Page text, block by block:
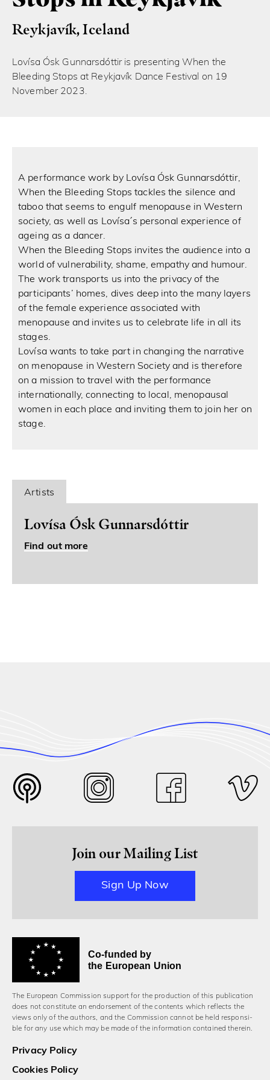
Reykjavík, Iceland
Lovísa Ósk Gunnarsdóttir is presenting When the
Bleeding Stops at Reykjavík Dance Festival on 19
November 2023.
A performance work by Lovísa Ósk Gunnarsdóttir,
When the Bleeding Stops tackles the silence and
taboo that seems to engulf menopause in Western
society, as well as Lovísa ́s personal experience of
ageing as a dancer.
When the Bleeding Stops invites the audience into a
world of vulnerability, shame, empathy and humour.
The work transports us into the privacy of the
participants’ homes, dives deep into the many layers
of the female experience associated with
menopause and invites us to celebrate life in all its
stages.
Lovísa wants to take part in changing the narrative
on menopause in Western Society and is therefore
on a mission to travel with the performance
internationally, connecting to local, menopausal
women in each place and inviting them to join her on
stage.
Artists
Lovísa Ósk Gunnarsdóttir
Find out more
Join our Mailing List
Sign Up Now
Co-funded by
the European Union
The European Commission support for the production of this publication
does not constitute an endorsement of the contents which reflects the
views only of the authors, and the Commission cannot be held responsi­
ble for any use which may be made of the information contained therein.
Privacy Policy
Cookies Policy